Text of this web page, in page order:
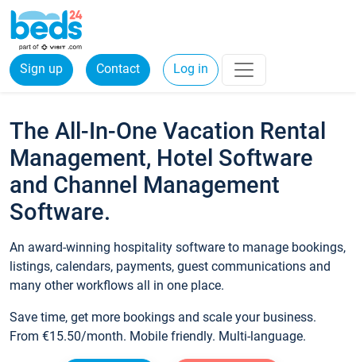
Sign up Contact Log in
The All-In-One Vacation Rental
Management, Hotel Software
and Channel Management
Software.
An award-winning hospitality software to manage bookings,
listings, calendars, payments, guest communications and
many other workflows all in one place.
Save time, get more bookings and scale your business.
From €15.50/month. Mobile friendly. Multi-language.